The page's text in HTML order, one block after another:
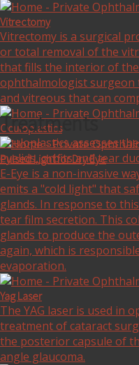
Vitrectomy
Vitrectomy is a surgical
or total removal of the
that fills the interior of
ophthalmologist
and vitreous that can
Oculoplastics
Oculoplastics assesses
eyelids, orbits and tear
Treatments
Pulsed Light for Dry Eye
E-Eye is a non-invasive
emits a "cold light" that
glands. In response to
tear film secretion. This
glands to produce the
again, which is
evaporation.
Yag Laser
The YAG laser is used in
treatment of cataract
the posterior capsule of
angle glaucoma.